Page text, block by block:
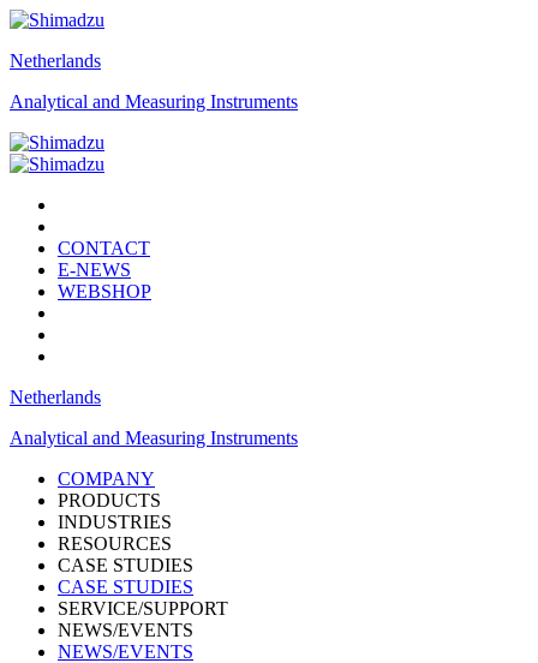
Netherlands
Analytical and Measuring Instruments
CONTACT
E-NEWS
WEBSHOP
Netherlands
Analytical and Measuring Instruments
COMPANY
PRODUCTS
INDUSTRIES
RESOURCES
CASE STUDIES
CASE STUDIES
SERVICE/SUPPORT
NEWS/EVENTS
NEWS/EVENTS